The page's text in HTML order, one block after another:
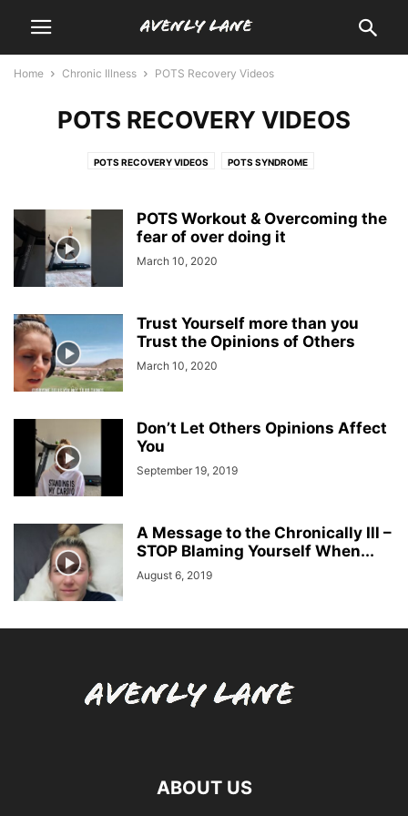
Home Chronic Illness POTS Recovery Videos
POTS RECOVERY VIDEOS
POTS RECOVERY VIDEOS POTS SYNDROME
POTS Workout & Overcoming the
fear of over doing it
March 10, 2020
Trust Yourself more than you
Trust the Opinions of Others
March 10, 2020
Don’t Let Others Opinions Affect
You
September 19, 2019
A Message to the Chronically Ill –
STOP Blaming Yourself When...
August 6, 2019
ABOUT US